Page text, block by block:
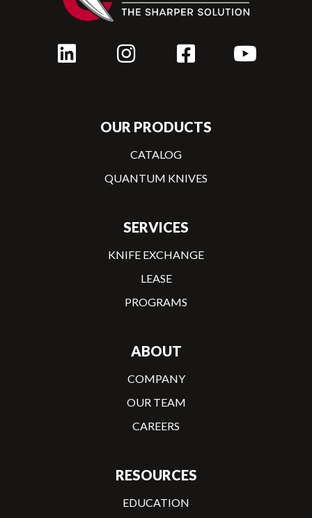
OUR PRODUCTS
CATALOG
QUANTUM KNIVES
SERVICES
KNIFE EXCHANGE
LEASE
PROGRAMS
ABOUT
COMPANY
OUR TEAM
CAREERS
RESOURCES
EDUCATION